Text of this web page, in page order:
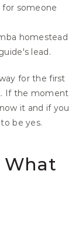
for someone
homestead
lead.
for the first
If the moment
it and if you
be yes.
What